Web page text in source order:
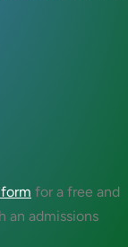
for a free and
an admissions